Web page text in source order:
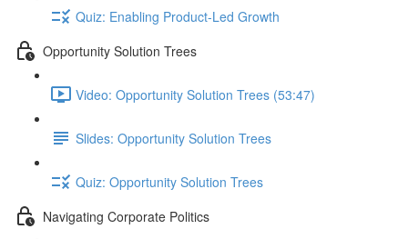
Quiz: Enabling Product-Led Growth
Opportunity Solution Trees
Video: Opportunity Solution Trees (53:47)
Slides: Opportunity Solution Trees
Quiz: Opportunity Solution Trees
Navigating Corporate Politics